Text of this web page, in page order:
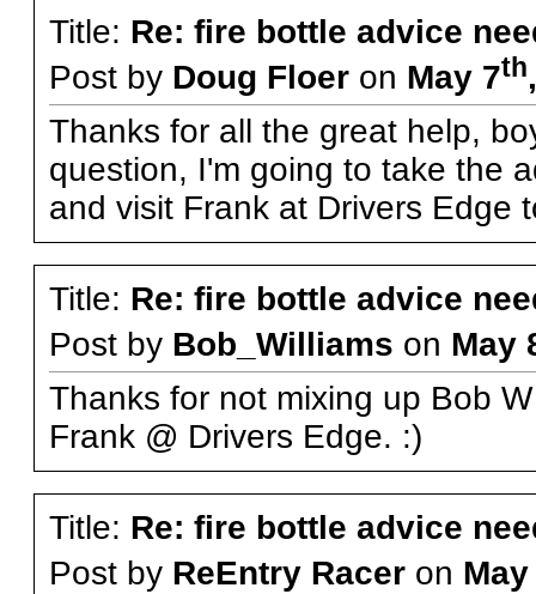
Title: Re: fire bottle advice
Post by Doug Floeron May 7th
Thanks for all the great help,
question, I'm going to take the
and visit Frank at Drivers Edge
Title: Re: fire bottle advice
Post by Bob_Williams on May
Thanks for not mixing up Bob
Frank @ Drivers Edge. :)
Title: Re: fire bottle advice
Post by ReEntry Raceron May